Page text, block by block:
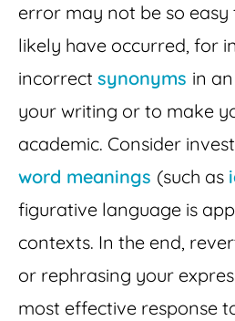
error may not be so
likely have occurred, for
incorrect synonyms in
your writing or to make
academic. Consider
word meanings (such as
figurative language is
contexts. In the end,
or rephrasing your
most effective response